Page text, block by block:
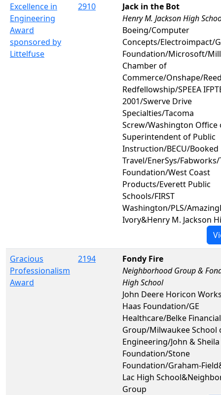
Excellence in
Engineering
Award
sponsored by
Littelfuse
2910
Jack in the Bot
Henry M. Jackson High
Boeing/Computer
Concepts/Electroimpact/
Foundation/Microsoft/
Chamber of
Commerce/Onshape/
Redfellowship/SPEEA
2001/Swerve Drive
Specialties/Tacoma
Screw/Washington Office
Superintendent of Public
Instruction/BECU/Booked
Travel/EnerSys/
Foundation/West Coast
Products/Everett Public
Schools/FIRST
Washington/PLS/
Ivory&Henry M. Jackson
Gracious
Professionalism
Award
2194
Fondy Fire
Neighborhood Group &
High School
John Deere Horicon
Haas Foundation/GE
Healthcare/Belke Financial
Group/Milwaukee School
Engineering/John &
Foundation/Stone
Foundation/Graham-
Lac High
Group